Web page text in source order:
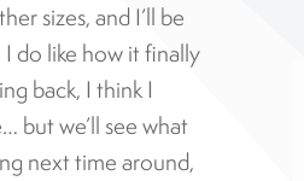
sizes, and I’ll be
do like how it finally
back, I think I
but we’ll see what
next time around,